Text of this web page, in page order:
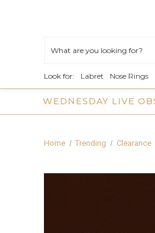
Look for: Labret Nose Rings
WEDNESDAY LIVE
Home Trending Clearance